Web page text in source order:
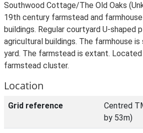
Southwood Cottage/The Old Oaks
19th century farmstead and
buildings. Regular courtyard U-shaped
agricultural buildings. The farmhouse
yard. The farmstead is extant.
farmstead cluster.
Location
Grid reference
Centred
by 53m)